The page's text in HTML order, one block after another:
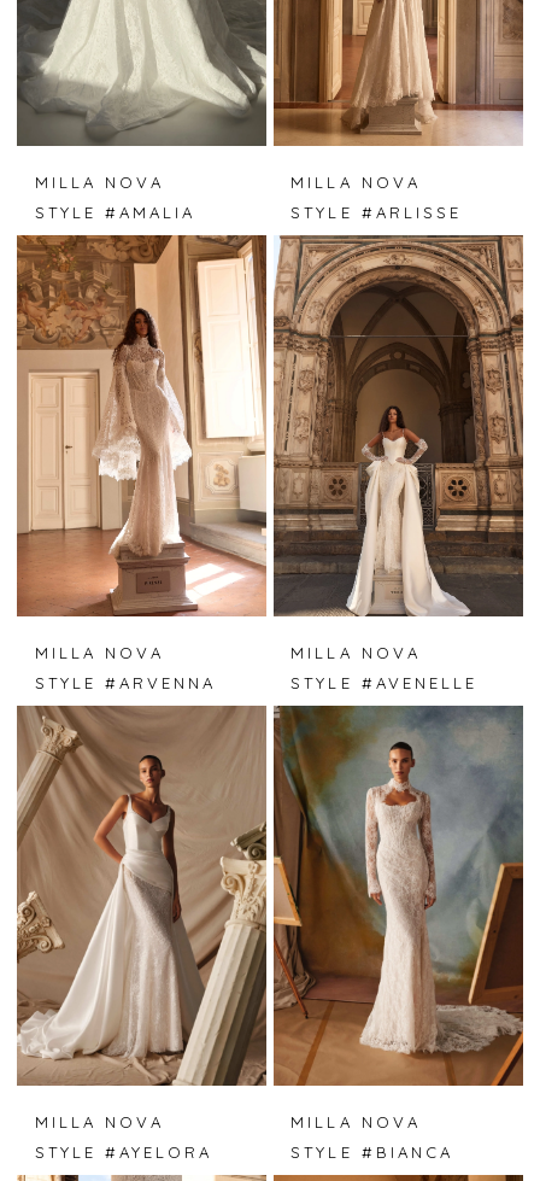
MILLA NOVA
STYLE #AMALIA
MILLA NOVA
STYLE #ARLISSE
MILLA NOVA
STYLE #ARVENNA
MILLA NOVA
STYLE #AVENELLE
MILLA NOVA
STYLE #AYELORA
MILLA NOVA
STYLE #BIANCA